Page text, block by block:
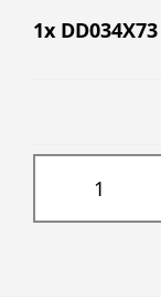
1x DD034X73